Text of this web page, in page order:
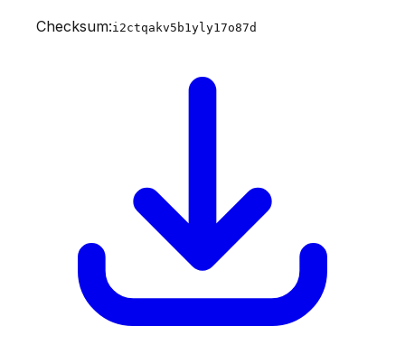
Checksum:i2ctqakv5b1yly17o87d